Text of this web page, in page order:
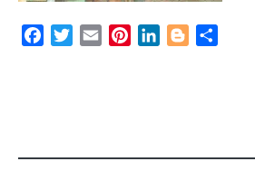
FacebookTwitter
Email PinterestLinkedInBlogger